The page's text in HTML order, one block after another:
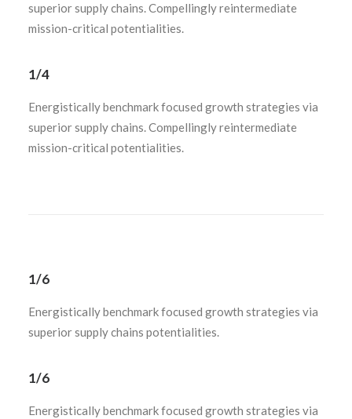
superior supply chains. Compellingly reintermediate
mission-critical potentialities.
1/4
Energistically benchmark focused growth strategies via
superior supply chains. Compellingly reintermediate
mission-critical potentialities.
1/6
Energistically benchmark focused growth strategies via
superior supply chains potentialities.
1/6
Energistically benchmark focused growth strategies via